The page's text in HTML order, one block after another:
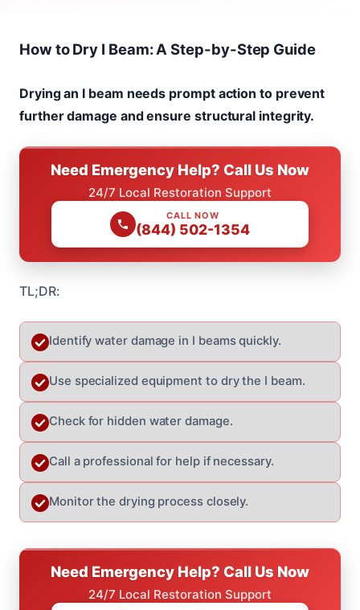
How to Dry I Beam: A Step-by-Step Guide
Drying an I beam needs prompt action to prevent
further damage and ensure structural integrity.
Need Emergency Help? Call Us Now
24/7 Local Restoration Support
CALL NOW
(844) 502-1354
TL;DR:
Identify water damage in I beams quickly.
Use specialized equipment to dry the I beam.
Check for hidden water damage.
Call a professional for help if necessary.
Monitor the drying process closely.
Need Emergency Help? Call Us Now
24/7 Local Restoration Support